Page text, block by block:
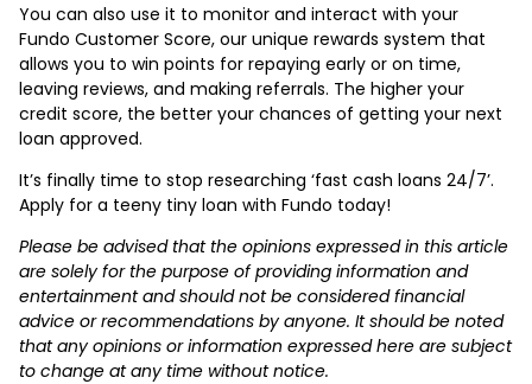
You can also use it to monitor and interact with your
Fundo Customer Score, our unique rewards system that
allows you to win points for repaying early or on time,
leaving reviews, and making referrals. The higher your
credit score, the better your chances of getting your next
loan approved.
It’s finally time to stop researching ‘fast cash loans 24/7’.
Apply for a teeny tiny loan with Fundo today!
Please be advised that the opinions expressed in this article
are solely for the purpose of providing information and
entertainment and should not be considered financial
advice or recommendations by anyone. It should be noted
that any opinions or information expressed here are subject
to change at any time without notice.